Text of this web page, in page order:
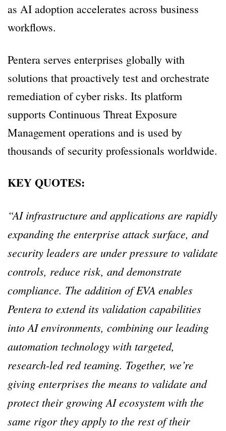
as AI adoption accelerates across business
workflows.
Pentera serves enterprises globally with
solutions that proactively test and orchestrate
remediation of cyber risks. Its platform
supports Continuous Threat Exposure
Management operations and is used by
thousands of security professionals worldwide.
KEY QUOTES:
“AI infrastructure and applications are rapidly
expanding the enterprise attack surface, and
security leaders are under pressure to validate
controls, reduce risk, and demonstrate
compliance. The addition of EVA enables
Pentera to extend its validation capabilities
into AI environments, combining our leading
automation technology with targeted,
research-led red teaming. Together, we’re
giving enterprises the means to validate and
protect their growing AI ecosystem with the
same rigor they apply to the rest of their